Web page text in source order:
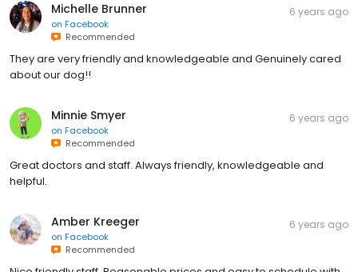
Michelle Brunner
on Facebook
Recommended
6 years ago
They are very friendly and knowledgeable and Genuinely cared
about our dog!!
Minnie Smyer
on Facebook
Recommended
6 years ago
Great doctors and staff. Always friendly, knowledgeable and
helpful.
Amber Kreeger
on Facebook
Recommended
6 years ago